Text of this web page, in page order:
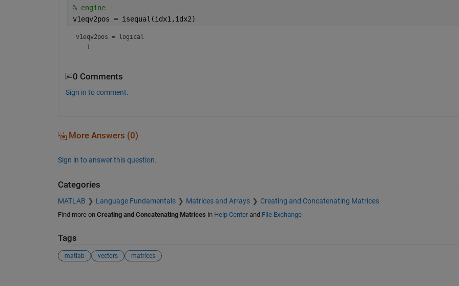
% engine
v1eqv2pos = isequal(idx1,idx2)
v1eqv2pos = logical
0 Comments
Sign in to comment.
More Answers (0)
Sign in to answer this question.
Categories
MATLAB Language Fundamentals Matrices and Arrays Creating and Concatenating Matrices
Find more on Creating and Concatenating Matrices in Help Centerand File Exchange
Tags
matlab vectors matrices